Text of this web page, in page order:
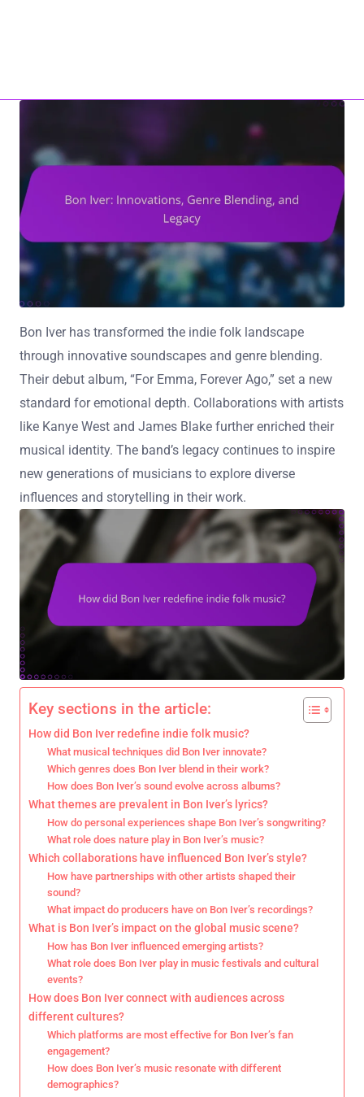
Bon Iver has transformed the indie folk landscape
through innovative soundscapes and genre blending.
Their debut album, “For Emma, Forever Ago,” set a new
standard for emotional depth. Collaborations with artists
like Kanye West and James Blake further enriched their
musical identity. The band’s legacy continues to inspire
new generations of musicians to explore diverse
influences and storytelling in their work.
Key sections in the article:
How did Bon Iver redefine indie folk music?
What musical techniques did Bon Iver innovate?
Which genres does Bon Iver blend in their work?
How does Bon Iver’s sound evolve across albums?
What themes are prevalent in Bon Iver’s lyrics?
How do personal experiences shape Bon Iver’s songwriting?
What role does nature play in Bon Iver’s music?
Which collaborations have influenced Bon Iver’s style?
How have partnerships with other artists shaped their
sound?
What impact do producers have on Bon Iver’s recordings?
What is Bon Iver’s impact on the global music scene?
How has Bon Iver influenced emerging artists?
What role does Bon Iver play in music festivals and cultural
events?
How does Bon Iver connect with audiences across
different cultures?
Which platforms are most effective for Bon Iver’s fan
engagement?
How does Bon Iver’s music resonate with different
demographics?